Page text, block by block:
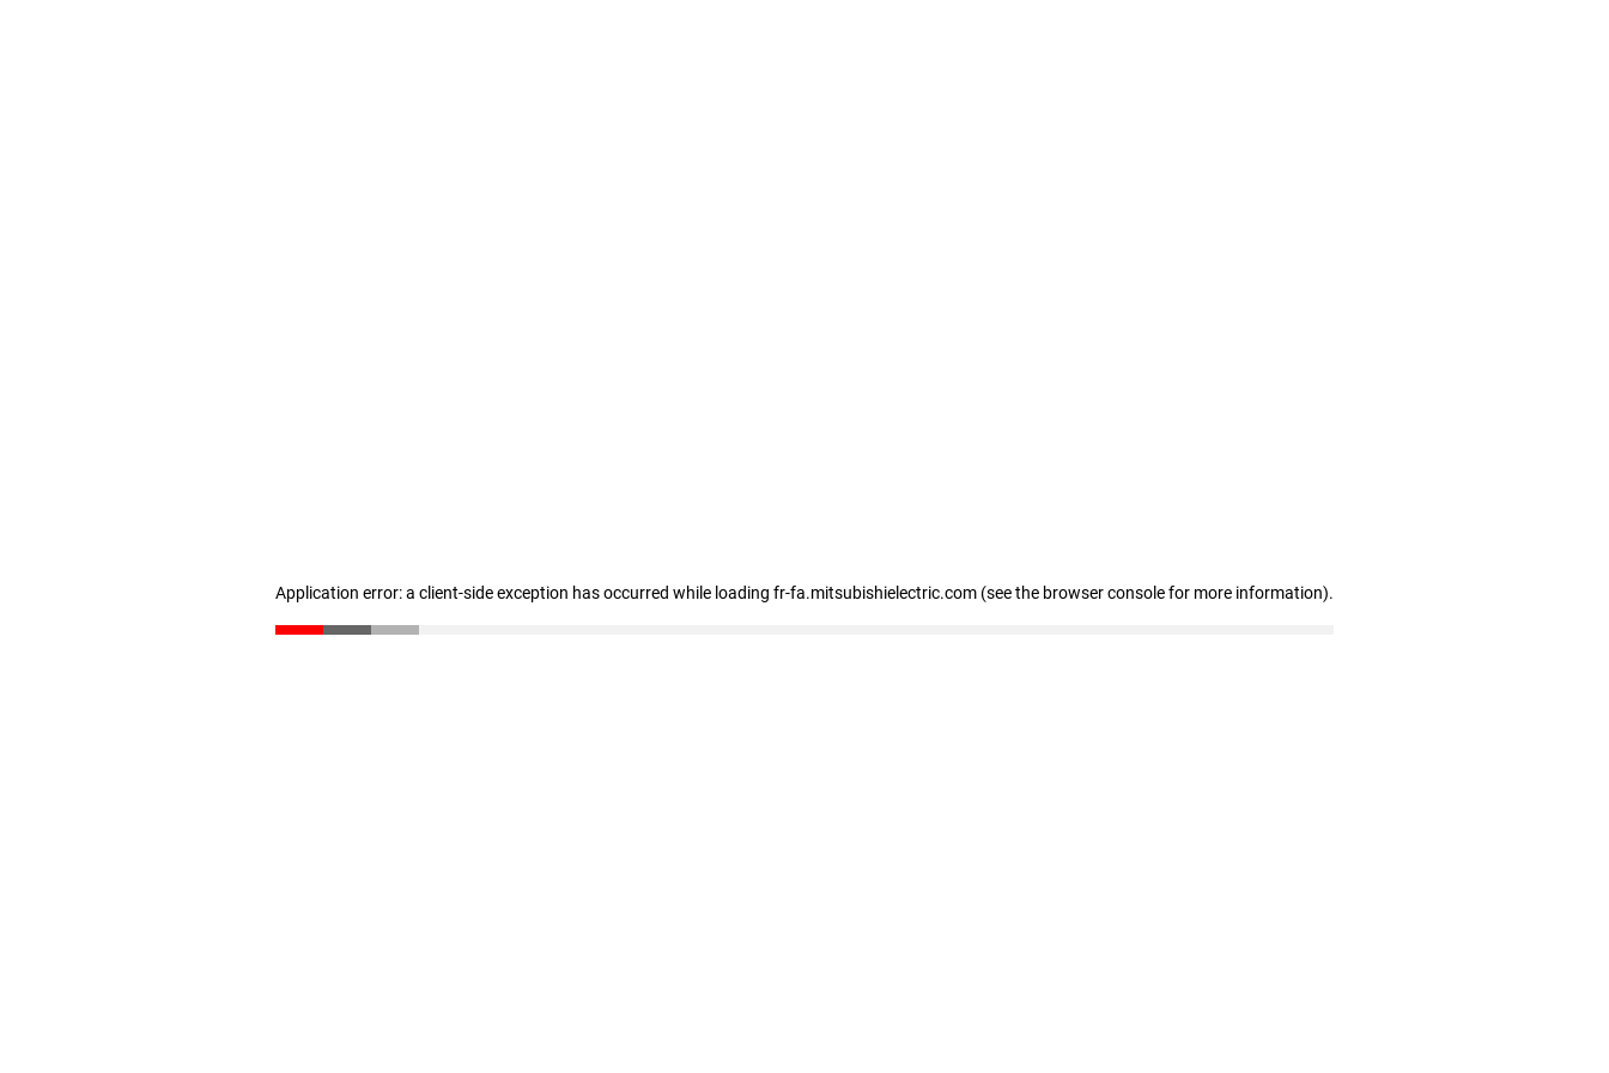
Application error: a client-side exception has occurred while loading fr-fa.mitsubishielectric.com (see the browser console for more information).